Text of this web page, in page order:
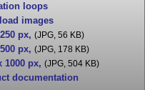
loops
images
px, (JPG, 56 KB)
px, (JPG, 178 KB)
1000 px, (JPG, 504 KB)
documentation